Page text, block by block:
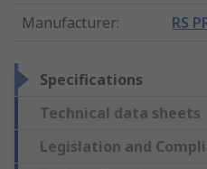
Manufacturer: RS
Specifications
Technical data sheets
Legislation and